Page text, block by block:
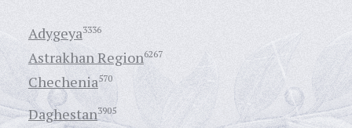
Adygeya3336
Astrakhan Region6267
Chechenia570
Daghestan3905